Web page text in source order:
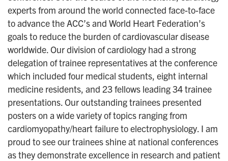
experts from around the world connected face-to-face
to advance the ACC’s and World Heart Federation’s
goals to reduce the burden of cardiovascular disease
worldwide. Our division of cardiology had a strong
delegation of trainee representatives at the conference
which included four medical students, eight internal
medicine residents, and 23 fellows leading 34 trainee
presentations. Our outstanding trainees presented
posters on a wide variety of topics ranging from
cardiomyopathy/heart failure to electrophysiology. I am
proud to see our trainees shine at national conferences
as they demonstrate excellence in research and patient